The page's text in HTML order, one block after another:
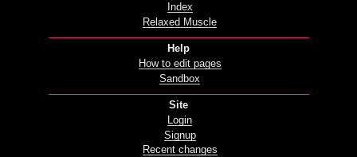
Index
Relaxed Muscle
Help
How to edit pages
Sandbox
Site
Login
Signup
Recent changes